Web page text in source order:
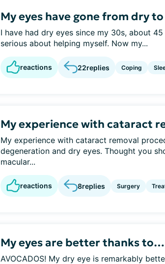
My eyes have gone from dry
I have had dry eyes since my 30s, about
serious about helping myself. Now my...
reactions 22replies Coping
My experience with cataract
My experience with cataract removal
degeneration and dry eyes. Thought you
macular...
reactions 8replies Surgery
My eyes are better thanks to…
AVOCADOS! My dry eye is remarkably